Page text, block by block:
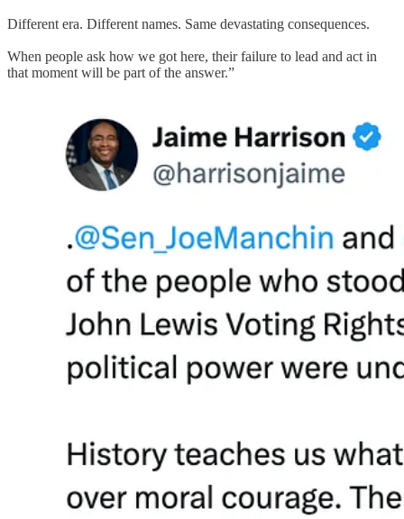
Different era. Different names. Same devastating consequences.
When people ask how we got here, their failure to lead and act in
that moment will be part of the answer.”